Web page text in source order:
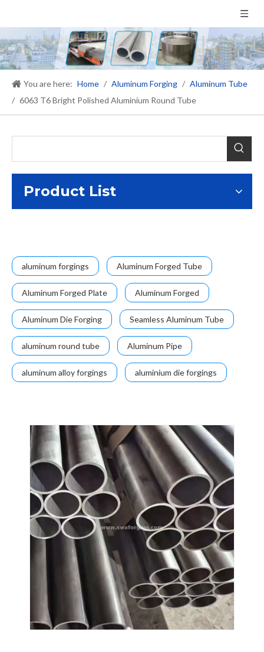
You are here: Home / Aluminum Forging / Aluminum Tube
/ 6063 T6 Bright Polished Aluminium Round Tube
Product List
aluminum forgings Aluminum Forged Tube
Aluminum Forged Plate Aluminum Forged
Aluminum Die Forging Seamless Aluminum Tube
aluminum round tube Aluminum Pipe
aluminum alloy forgings aluminium die forgings